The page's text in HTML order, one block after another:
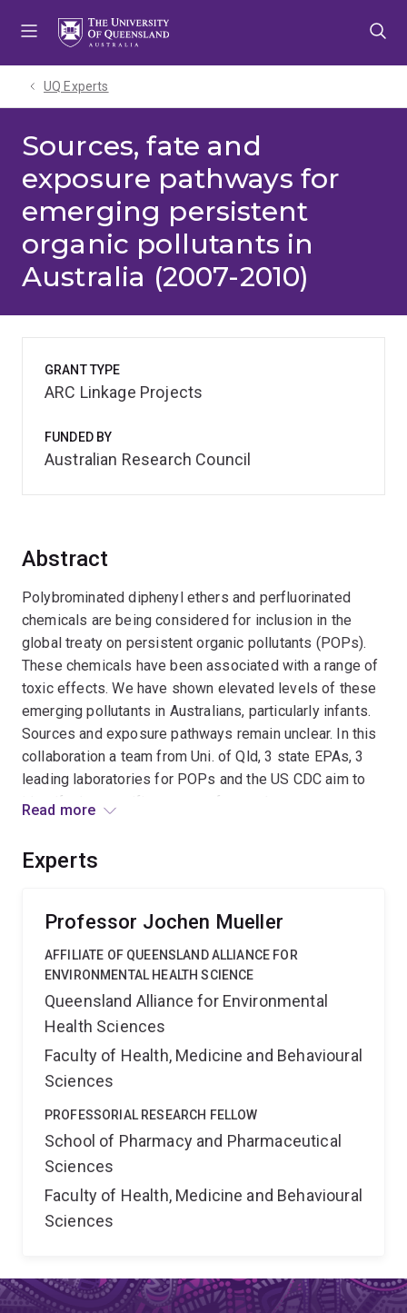
UQ Experts
Sources, fate and
exposure pathways for
emerging persistent
organic pollutants in
Australia (2007-2010)
Abstract
Polybrominated diphenyl ethers and perfluorinated
chemicals are being considered for inclusion in the
global treaty on persistent organic pollutants (POPs).
These chemicals have been associated with a range of
toxic effects. We have shown elevated levels of these
emerging pollutants in Australians, particularly infants.
Sources and exposure pathways remain unclear. In this
collaboration a team from Uni. of Qld, 3 state EPAs, 3
leading laboratories for POPs and the US CDC aim to
identify the specific sources, fate and exposure
essential information for effective risk management.'',
Read more
Experts
Professor Jochen Mueller
AFFILIATE OF QUEENSLAND ALLIANCE FOR
ENVIRONMENTAL HEALTH SCIENCE
Queensland Alliance for Environmental
Health Sciences
Faculty of Health, Medicine and Behavioural
Sciences
PROFESSORIAL RESEARCH FELLOW
School of Pharmacy and Pharmaceutical
Sciences
Faculty of Health, Medicine and Behavioural
Sciences
GRANT TYPE
ARC Linkage Projects
FUNDED BY
Australian Research Council